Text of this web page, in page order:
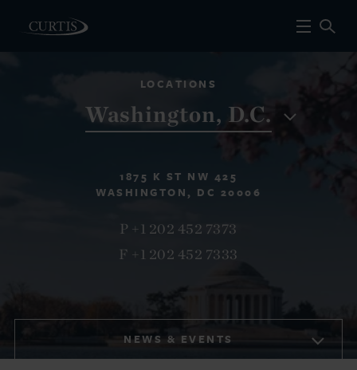
LOCATIONS
Washington, D.C.
1875 K ST NW 425
WASHINGTON, DC 20006
P +1 202 452 7373
F +1 202 452 7333
NEWS & EVENTS